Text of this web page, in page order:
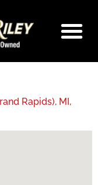
Rapids), MI,